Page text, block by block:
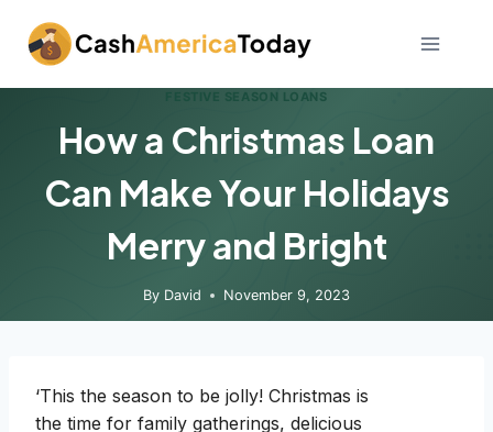
content
FESTIVE SEASON LOANS
How a Christmas Loan
Can Make Your Holidays
Merry and Bright
By David November 9, 2023
‘This the season to be jolly! Christmas is
the time for family gatherings, delicious